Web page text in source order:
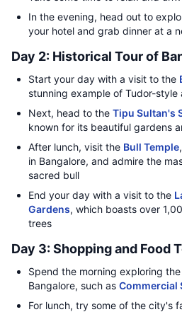
In the evening, head out to
your hotel and grab dinner at a
Day 2: Historical Tour of
Start your day with a visit to the
stunning example of Tudor-style
Next, head to the Tipu Sultan's
known for its beautiful gardens
After lunch, visit the Bull Temple
in Bangalore, and admire the
sacred bull
End your day with a visit to the
Gardens, which boasts over
trees
Day 3: Shopping and Food
Spend the morning exploring
Bangalore, such as Commercial
For lunch, try some of the city's